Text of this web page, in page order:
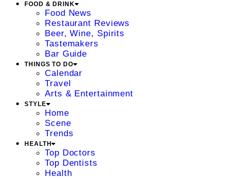
FOOD & DRINK
Food News
Restaurant Reviews
Beer, Wine, Spirits
Tastemakers
Bar Guide
THINGS TO DO
Calendar
Travel
Arts & Entertainment
STYLE
Home
Scene
Trends
HEALTH
Top Doctors
Top Dentists
Health